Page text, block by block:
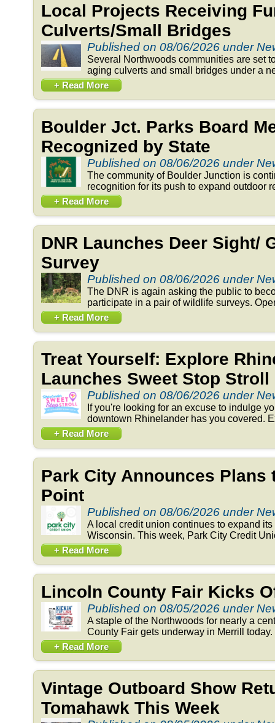
Local Projects Receiving
Culverts/Small Bridges
Published on 08/06/2026 under
Several Northwoods communities are set
aging culverts and small bridges under a
+ Read More
Boulder Jct. Parks Board
Recognized by State
Published on 08/06/2026 under
The community of Boulder Junction is
recognition for its push to expand outdoor
+ Read More
DNR Launches Deer Sight/
Survey
Published on 08/06/2026 under
The DNR is again asking the public to
participate in a pair of wildlife surveys.
+ Read More
Treat Yourself: Explore
Launches Sweet Stop Stroll
Published on 08/06/2026 under
If you're looking for an excuse to indulge
downtown Rhinelander has you covered.
+ Read More
Park City Announces Plans
Point
Published on 08/06/2026 under
A local credit union continues to expand
Wisconsin. This week, Park City Credit
+ Read More
Lincoln County Fair Kicks
Published on 08/05/2026 under
A staple of the Northwoods for nearly a
County Fair gets underway in Merrill
+ Read More
Vintage Outboard Show
Tomahawk This Week